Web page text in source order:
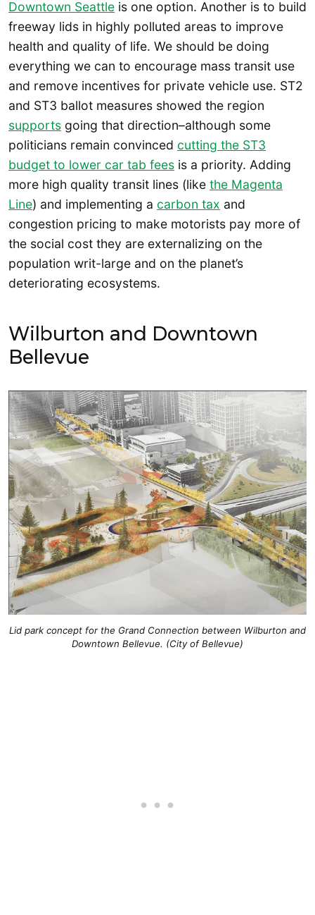
Downtown Seattle is one option. Another is to build
freeway lids in highly polluted areas to improve
health and quality of life. We should be doing
everything we can to encourage mass transit use
and remove incentives for private vehicle use. ST2
and ST3 ballot measures showed the region
supports going that direction–although some
politicians remain convinced cutting the ST3
budget to lower car tab fees is a priority. Adding
more high quality transit lines (like the Magenta
Line) and implementing a carbon tax and
congestion pricing to make motorists pay more of
the social cost they are externalizing on the
population writ-large and on the planet’s
deteriorating ecosystems.
Wilburton and Downtown
Bellevue
Lid park concept for the Grand Connection between Wilburton and
Downtown Bellevue. (City of Bellevue)